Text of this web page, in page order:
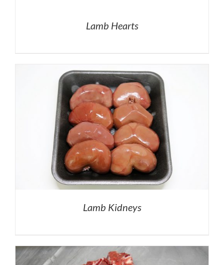
Lamb Hearts
Lamb Kidneys